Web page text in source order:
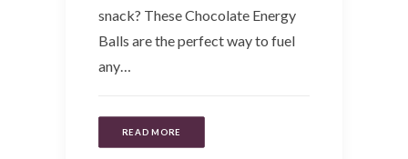
snack? These Chocolate Energy
Balls are the perfect way to fuel
any…
READ MORE